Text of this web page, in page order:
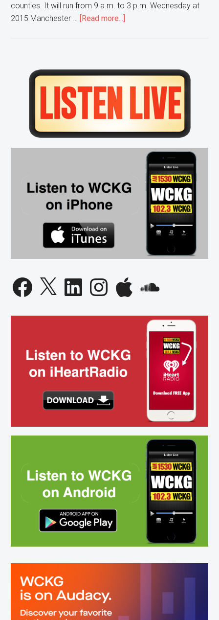
counties. It will run from 9 a.m. to 3 p.m. Wednesday at
2015 Manchester …
[Read more...]
assistance
veterans
need
Primary
Sidebar
Facebook
X LinkedInInstagramApple